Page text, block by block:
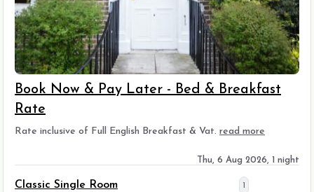
Book Now & Pay Later - Bed & Breakfast
Rate
Rate inclusive of Full English Breakfast & Vat. read more
Thu, 6 Aug 2026, 1 night
Classic Single Room 1